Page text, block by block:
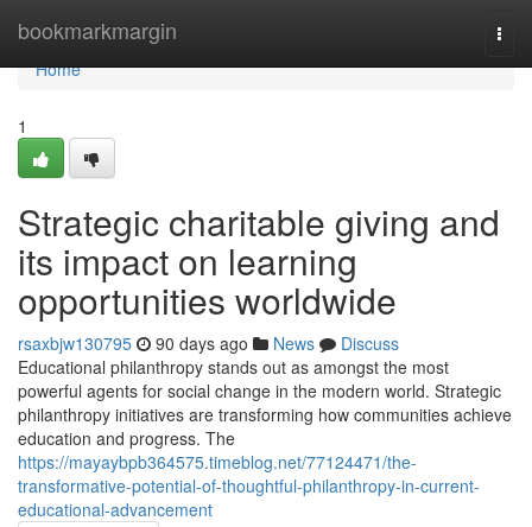
bookmarkmargin
Home
Home
1
Strategic charitable giving and
its impact on learning
opportunities worldwide
rsaxbjw130795 90 days ago News
Discuss
Educational philanthropy stands out as amongst the most
powerful agents for social change in the modern world. Strategic
philanthropy initiatives are transforming how communities achieve
education and progress. The
https://mayaybpb364575.timeblog.net/77124471/the-
transformative-potential-of-thoughtful-philanthropy-in-current-
educational-advancement